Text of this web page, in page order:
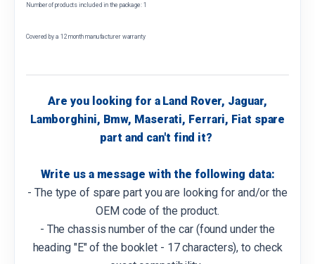
Number of products included in the package: 1
Covered by a 12 month manufacturer warranty
Are you looking for a Land Rover, Jaguar,
Lamborghini, Bmw, Maserati, Ferrari, Fiat spare
part and can't find it?
Write us a message with the following data:
- The type of spare part you are looking for and/or the
OEM code of the product.
- The chassis number of the car (found under the
heading "E" of the booklet - 17 characters), to check